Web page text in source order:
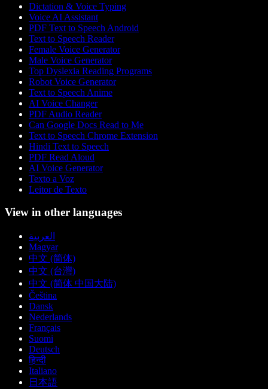
Dictation & Voice Typing
Voice AI Assistant
PDF Text to Speech Android
Text to Speech Reader
Female Voice Generator
Male Voice Generator
Top Dyslexia Reading Programs
Robot Voice Generator
Text to Speech Anime
AI Voice Changer
PDF Audio Reader
Can Google Docs Read to Me
Text to Speech Chrome Extension
Hindi Text to Speech
PDF Read Aloud
AI Voice Generator
Texto a Voz
Leitor de Texto
View in other languages
العربية
Magyar
中文 (简体)
中文 (台灣)
中文 (简体 中国大陆)
Čeština
Dansk
Nederlands
Français
Suomi
Deutsch
हिन्दी
Italiano
日本語